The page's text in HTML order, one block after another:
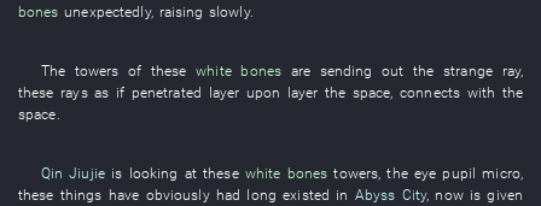
bones unexpectedly, raising slowly.
The towers of these white bones are sending out thestrange ray,
these rays as if penetrated layer upon layer the space,connects with the
space.
Qin Jiujie is looking at these white bones towers, the eye pupil micro,
these things have obviously had long existed in Abyss City, now is given